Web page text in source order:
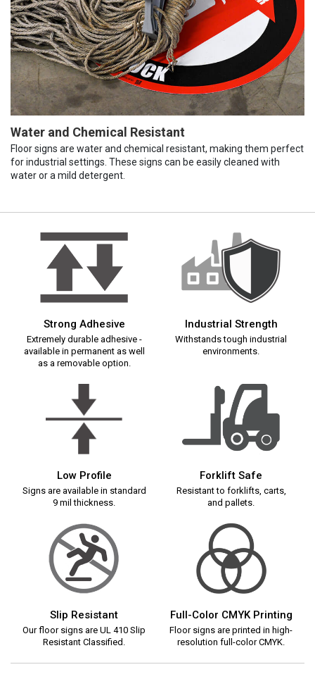
Water and Chemical Resistant
Floor signs are water and chemical resistant, making them perfect
for industrial settings. These signs can be easily cleaned with
water or a mild detergent.
Strong Adhesive
Extremely durable adhesive -
available in permanent as well
as a removable option.
Industrial Strength
Withstands tough industrial
environments.
Low Profile
Signs are available in standard
9 mil thickness.
Forklift Safe
Resistant to forklifts, carts,
and pallets.
Slip Resistant
Our floor signs are UL 410 Slip
Resistant Classified.
Full-Color CMYK Printing
Floor signs are printed in high-
resolution full-color CMYK.